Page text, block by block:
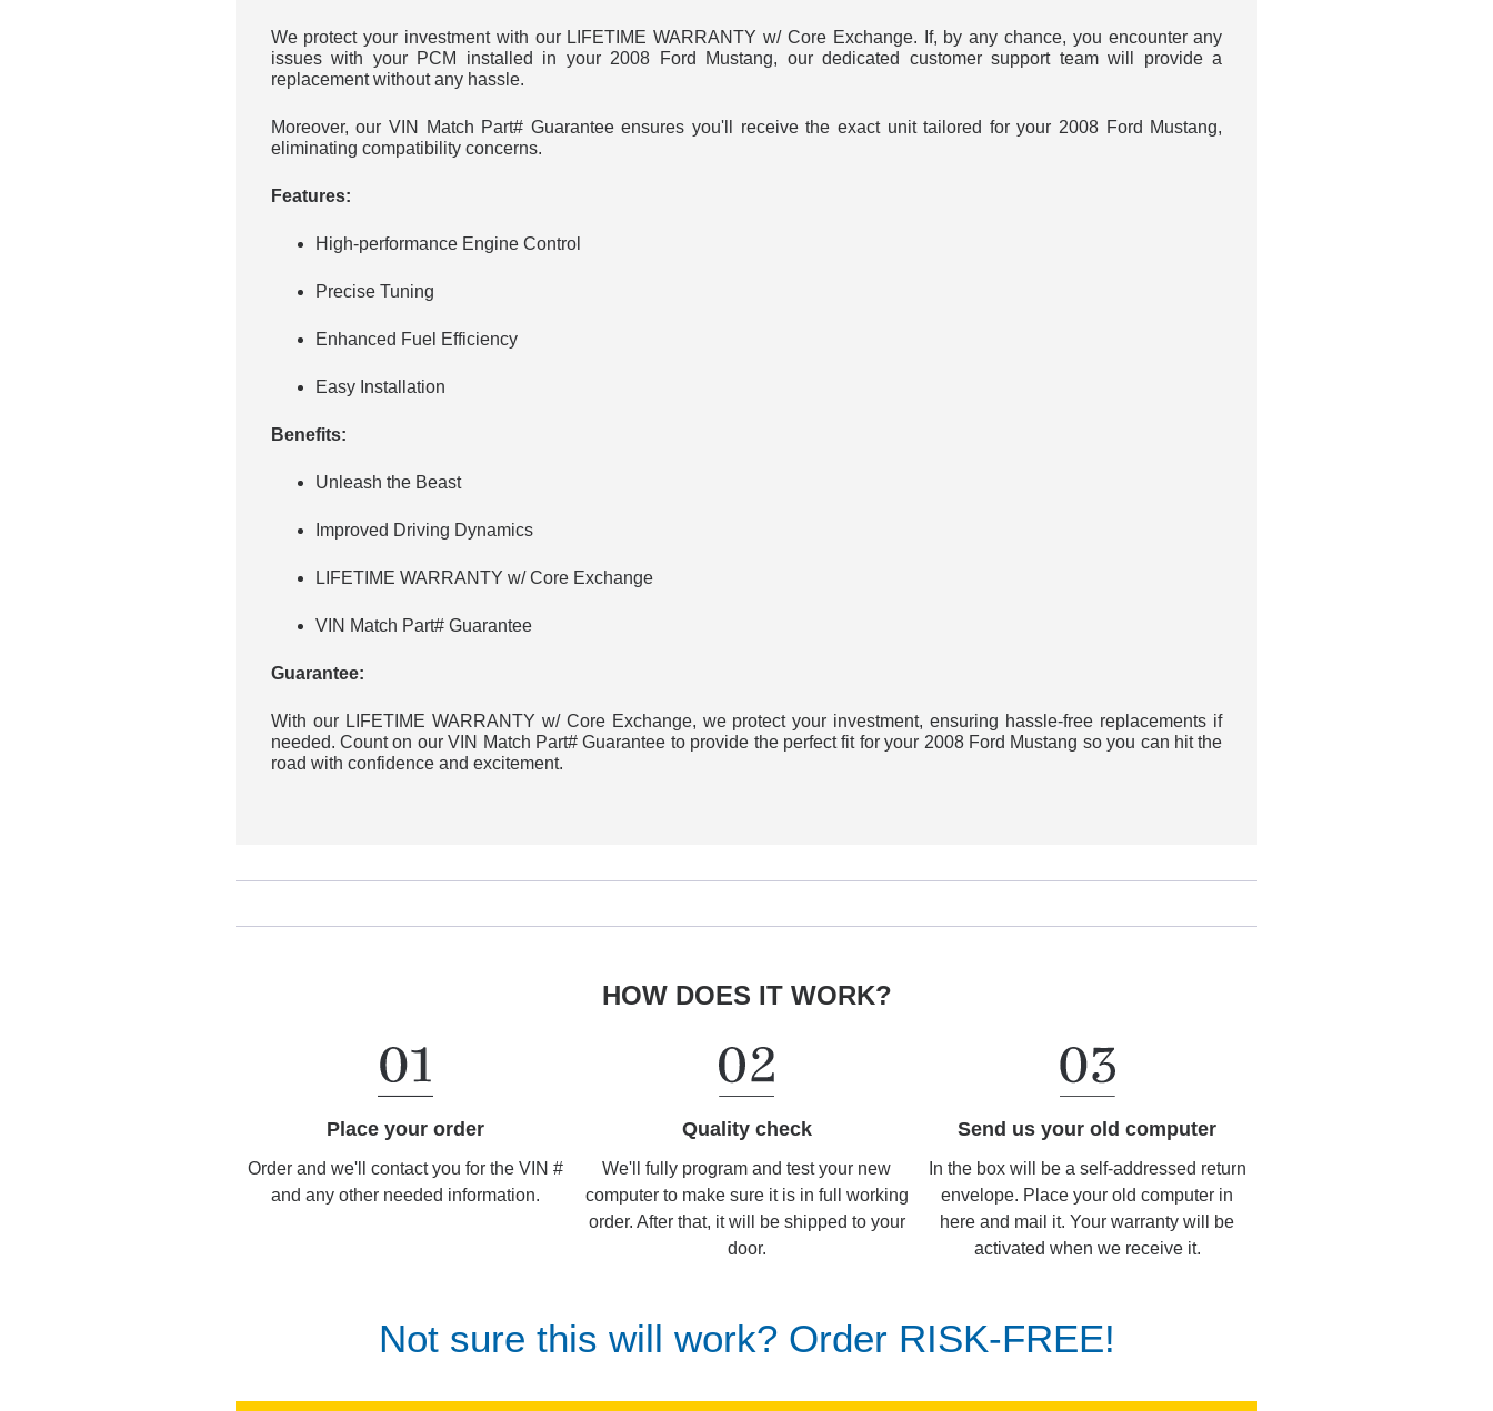
We protect your investment with our LIFETIME WARRANTY w/ Core Exchange. If, by any chance, you encounter any
issues with your PCM installed in your 2008 Ford Mustang, our dedicated customer support team will provide a
replacement without any hassle.
Moreover, our VIN Match Part# Guarantee ensures you'll receive the exact unit tailored for your 2008 Ford Mustang,
eliminating compatibility concerns.
Features:
High-performance Engine Control
Precise Tuning
Enhanced Fuel Efficiency
Easy Installation
Benefits:
Unleash the Beast
Improved Driving Dynamics
LIFETIME WARRANTY w/ Core Exchange
VIN Match Part# Guarantee
Guarantee:
With our LIFETIME WARRANTY w/ Core Exchange, we protect your investment, ensuring hassle-free replacements if
needed. Count on our VIN Match Part# Guarantee to provide the perfect fit for your 2008 Ford Mustang so you can hit the
road with confidence and excitement.
HOW DOES IT WORK?
Place your order
Order and we'll contact you for the VIN #
and any other needed information.
Quality check
We'll fully program and test your new
computer to make sure it is in full working
order. After that, it will be shipped to your
door.
Send us your old computer
In the box will be a self-addressed return
envelope. Place your old computer in
here and mail it. Your warranty will be
activated when we receive it.
Not sure this will work? Order RISK-FREE!